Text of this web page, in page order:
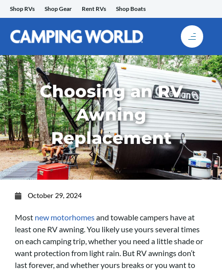
Skip
to
content
Shop RVs Shop Gear Rent RVs Shop Boats
Choosing an RV
Awning
Replacement
October 29, 2024
Most new motorhomesand towable campers have at
least one RV awning. You likely use yours several times
on each camping trip, whether you need a little shade or
want protection from light rain. But RV awnings don’t
last forever, and whether yours breaks or you want to